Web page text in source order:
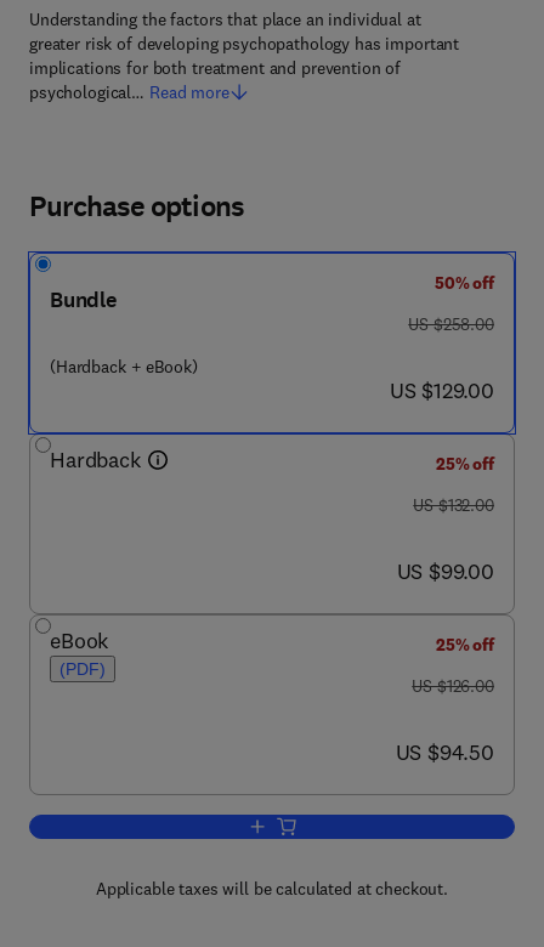
Understanding the factors that place an individual at
greater risk of developing psychopathology has important
implications for both treatment and prevention of
psychological… Read more
Purchase options
Bundle
(Hardback + eBook)
50% off
was US $258.00
US $258.00
now US $129.00
US $129.00
Hardback
25% off
was US $132.00
US $132.00
now US $99.00
US $99.00
eBook
(PDF)
25% off
was US $126.00
US $126.00
now US $94.50
US $94.50
Add to cart, Psychopathology and the
Applicable taxes will be calculated at checkout.